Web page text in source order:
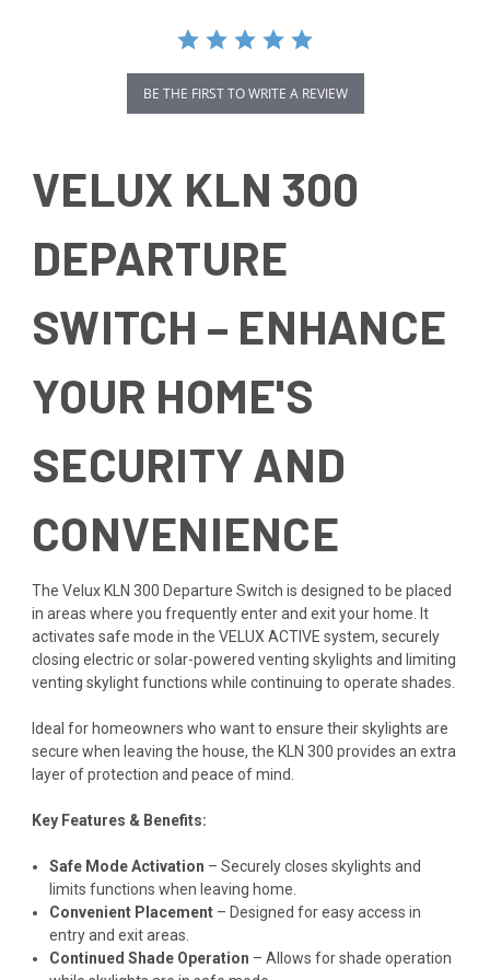
BE THE FIRST TO WRITE A REVIEW
VELUX KLN 300
DEPARTURE
SWITCH – ENHANCE
YOUR HOME'S
SECURITY AND
CONVENIENCE
The Velux KLN 300 Departure Switch is designed to be placed
in areas where you frequently enter and exit your home. It
activates safe mode in the VELUX ACTIVE system, securely
closing electric or solar-powered venting skylights and limiting
venting skylight functions while continuing to operate shades.
Ideal for homeowners who want to ensure their skylights are
secure when leaving the house, the KLN 300 provides an extra
layer of protection and peace of mind.
Key Features & Benefits:
Safe Mode Activation – Securely closes skylights and
limits functions when leaving home.
Convenient Placement – Designed for easy access in
entry and exit areas.
Continued Shade Operation – Allows for shade operation